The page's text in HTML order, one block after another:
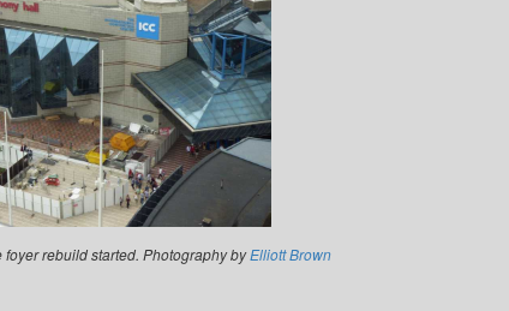
rebuild started. Photography byElliott Brown